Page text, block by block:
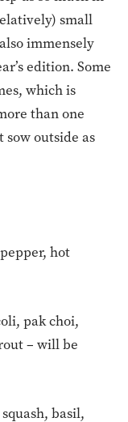
small
immensely
edition. Some
which is
than one
outside as
hot
pak choi,
– will be
basil,